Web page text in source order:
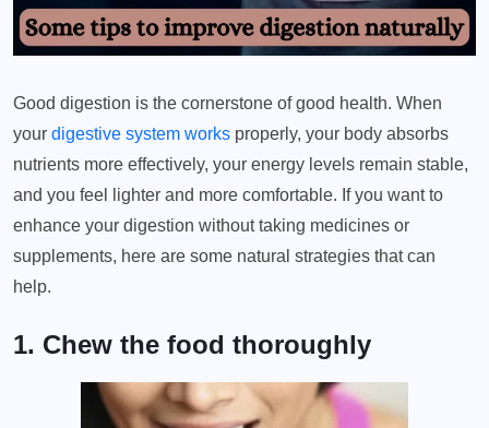
Good digestion is the cornerstone of good health. When
your digestive system works properly, your body absorbs
nutrients more effectively, your energy levels remain stable,
and you feel lighter and more comfortable. If you want to
enhance your digestion without taking medicines or
supplements, here are some natural strategies that can
help.
1. Chew the food thoroughly